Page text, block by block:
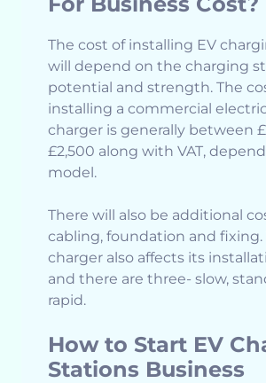
The cost of installing EV
will depend on the charging
potential and strength. The
installing a commercial
charger is generally between
£2,500 along with VAT,
model.
There will also be additional
cabling, foundation and fixing.
charger also affects its
and there are three- slow,
rapid.
How to Start EV
Stations Business